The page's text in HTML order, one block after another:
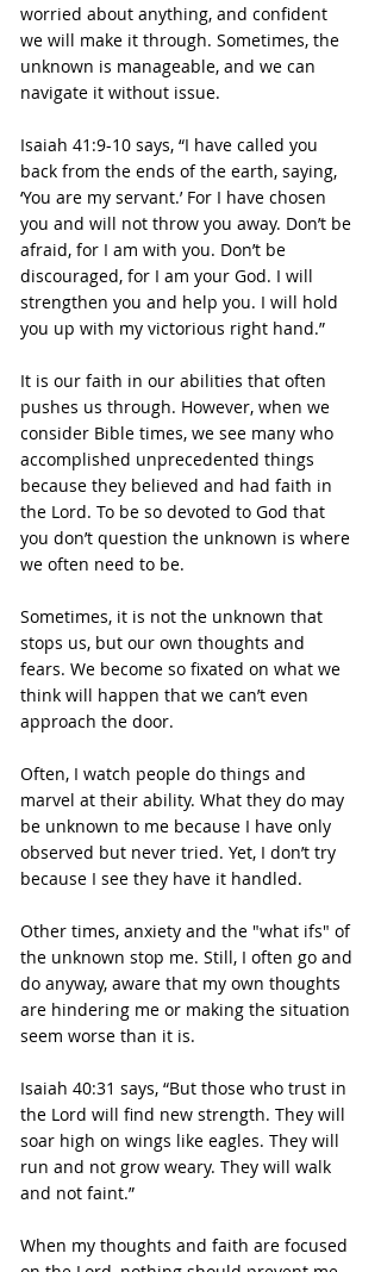
worried about anything, and confident
we will make it through. Sometimes, the
unknown is manageable, and we can
navigate it without issue.
Isaiah 41:9-10 says, “I have called you
back from the ends of the earth, saying,
‘You are my servant.’ For I have chosen
you and will not throw you away. Don’t be
afraid, for I am with you. Don’t be
discouraged, for I am your God. I will
strengthen you and help you. I will hold
you up with my victorious right hand.”
It is our faith in our abilities that often
pushes us through. However, when we
consider Bible times, we see many who
accomplished unprecedented things
because they believed and had faith in
the Lord. To be so devoted to God that
you don’t question the unknown is where
we often need to be.
Sometimes, it is not the unknown that
stops us, but our own thoughts and
fears. We become so fixated on what we
think will happen that we can’t even
approach the door.
Often, I watch people do things and
marvel at their ability. What they do may
be unknown to me because I have only
observed but never tried. Yet, I don’t try
because I see they have it handled.
Other times, anxiety and the "what ifs" of
the unknown stop me. Still, I often go and
do anyway, aware that my own thoughts
are hindering me or making the situation
seem worse than it is.
Isaiah 40:31 says, “But those who trust in
the Lord will find new strength. They will
soar high on wings like eagles. They will
run and not grow weary. They will walk
and not faint.”
When my thoughts and faith are focused